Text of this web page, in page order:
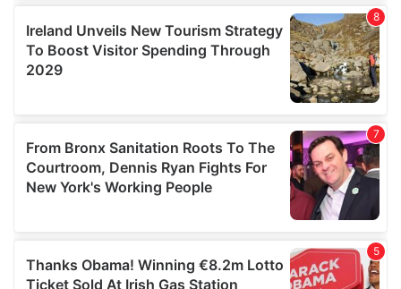
provided to them or that they’ve collected from your use
of their services.